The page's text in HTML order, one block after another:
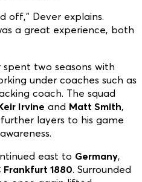
off,” Dever explains.
a great experience, both
two seasons with
under coaches such as
coach. The squad
Irvine and Matt Smith,
layers to his game
east to Germany,
Frankfurt 1880. Surrounded